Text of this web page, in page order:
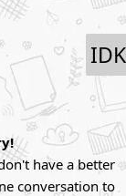
have a better
conversation to